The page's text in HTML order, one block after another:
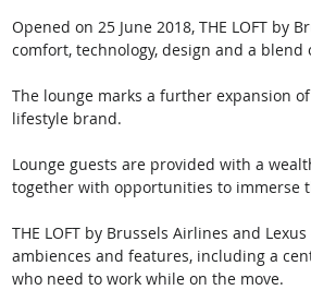
Opened on 25 June 2018, THE LOFT by
comfort, technology, design and a blend
The lounge marks a further expansion
lifestyle brand.
Lounge guests are provided with a
together with opportunities to immerse
THE LOFT by Brussels Airlines and
ambiences and features, including a
who need to work while on the move.